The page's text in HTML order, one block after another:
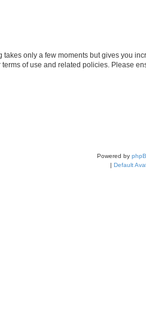
takes only a few moments but gives you
of use and related policies. Please
Powered by
| Default